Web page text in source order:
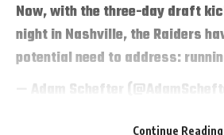
Now, with the three-day draft
night in Nashville, the Raiders
potential need to address:
— Adam Schefter
the Raiders that he did with the
Continue Reading